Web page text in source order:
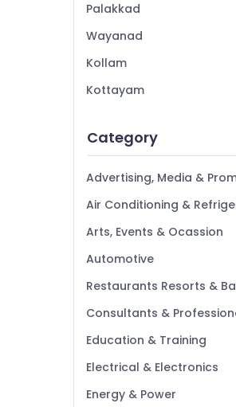
Palakkad
Wayanad
Kollam
Kottayam
Alappuzha
Kannur
Pathanamthitta
Kasaragod
Kerala
Chennai
Coimbatore
Madurai
Thiruchirappalli
Tiruppur
Category
Advertising, Media &
Air Conditioning &
Arts, Events & Ocassion
Automotive
Restaurants Resorts &
Consultants &
Education & Training
Electrical & Electronics
Energy & Power